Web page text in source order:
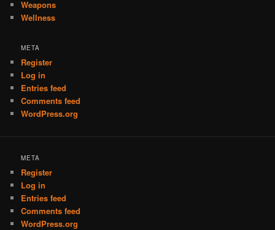
Weapons
Wellness
META
Register
Log in
Entries feed
Comments feed
WordPress.org
META
Register
Log in
Entries feed
Comments feed
WordPress.org